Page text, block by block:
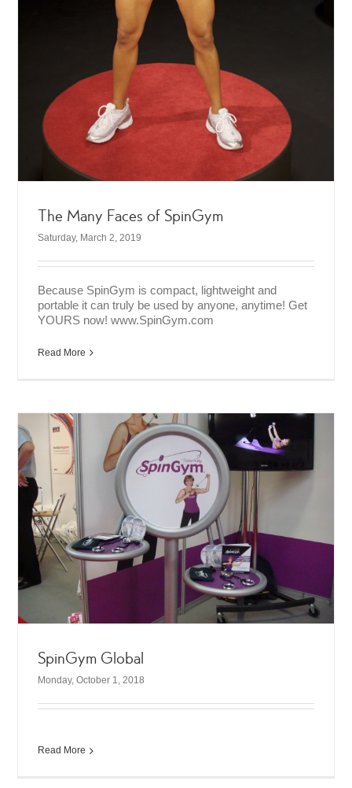
The Many Faces of SpinGym
Saturday, March 2, 2019
Because SpinGym is compact, lightweight and
portable it can truly be used by anyone, anytime! Get
YOURS now! www.SpinGym.com
Read More
SpinGym Global
Monday, October 1, 2018
Read More